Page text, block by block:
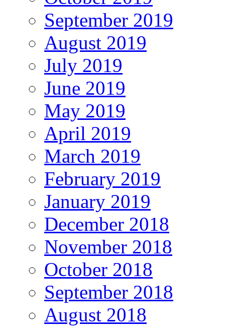
September 2019
August 2019
July 2019
June 2019
May 2019
April 2019
March 2019
February 2019
January 2019
December 2018
November 2018
October 2018
September 2018
August 2018